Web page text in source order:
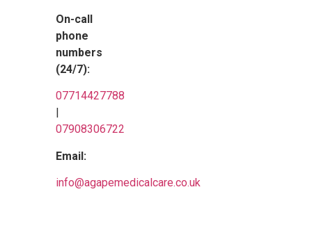
On-call
phone
numbers
(24/7):
07714427788
07908306722
Email:
info@agapemedicalcare.co.uk